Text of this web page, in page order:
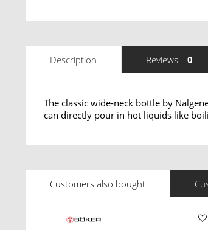
Description Reviews 0
The classic wide-neck bottle by
can directly pour in hot liquids like
Customers also bought